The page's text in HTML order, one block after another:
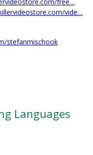
vide…
stefanmischook
Languages